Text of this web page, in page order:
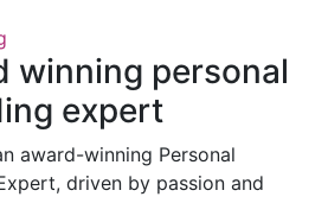
winning personal
expert
award-winning Personal
driven by passion and